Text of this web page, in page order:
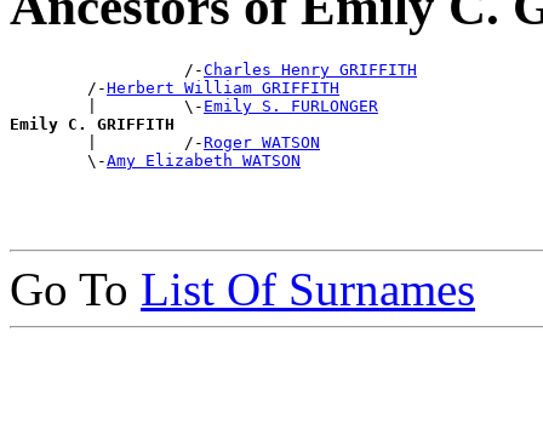
                  /-
Charles Henry GRIFFITH
        /-
Herbert William GRIFFITH
        |         \-
Emily S. FURLONGER
Emily C. GRIFFITH
|         /-Roger WATSON
        \-
Amy Elizabeth WATSON
Go To List Of Surnames